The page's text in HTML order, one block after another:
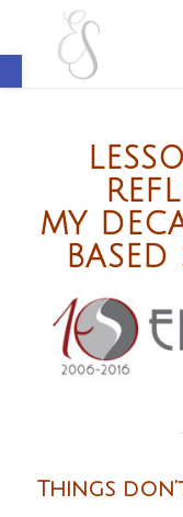
Open toolbar
MY
Things